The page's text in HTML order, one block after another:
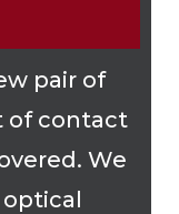
pair of
of contact
We